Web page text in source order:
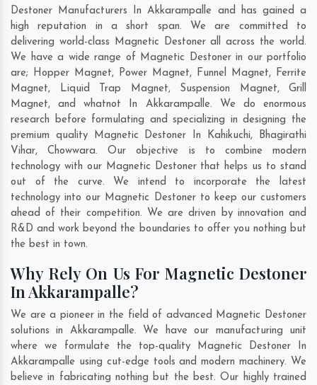
Destoner Manufacturers In Akkarampalle and has gained a
high reputation in a short span. We are committed to
delivering world-class Magnetic Destoner all across the world.
We have a wide range of Magnetic Destoner in our portfolio
are; Hopper Magnet, Power Magnet, Funnel Magnet, Ferrite
Magnet, Liquid Trap Magnet, Suspension Magnet, Grill
Magnet, and whatnot In Akkarampalle. We do enormous
research before formulating and specializing in designing the
premium quality Magnetic Destoner In Kahikuchi, Bhagirathi
Vihar,Chowwara. Our objective is to combine modern
technology with our Magnetic Destoner that helps us to stand
out of the curve. We intend to incorporate the latest
technology into our Magnetic Destoner to keep our customers
ahead of their competition. We are driven by innovation and
R&D and work beyond the boundaries to offer you nothing but
the best in town.
Why Rely On Us For Magnetic Destoner
In Akkarampalle?
We are a pioneer in the field of advanced Magnetic Destoner
solutions in Akkarampalle. We have our manufacturing unit
where we formulate the top-quality Magnetic Destoner In
Akkarampalle using cut-edge tools and modern machinery. We
believe in fabricating nothing but the best. Our highly trained